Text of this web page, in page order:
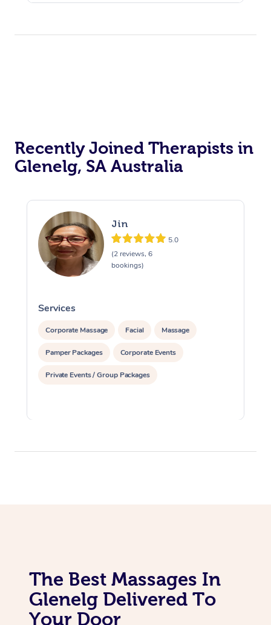
Recently Joined Therapists in
Glenelg, SA Australia
Jin
5.0
(2 reviews, 6
bookings)
Services
Corporate Massage Facial Massage
Pamper Packages Corporate Events
Private Events / Group Packages
The Best Massages In
Glenelg Delivered To
Your Door